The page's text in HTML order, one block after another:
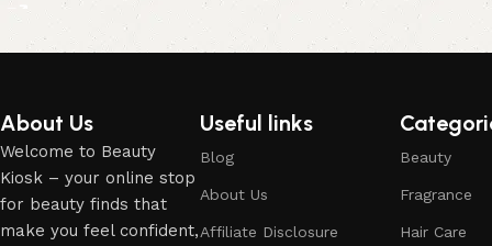
Read More
About Us
Welcome to Beauty
Kiosk – your online stop
for beauty finds that
make you feel confident,
Useful links
Blog
About Us
Affiliate Disclosure
Beauty
Fragrance
Hair Care